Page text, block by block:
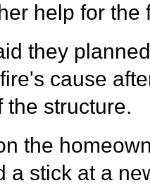
help for the
they
cause
the structure.
the
a stick at a